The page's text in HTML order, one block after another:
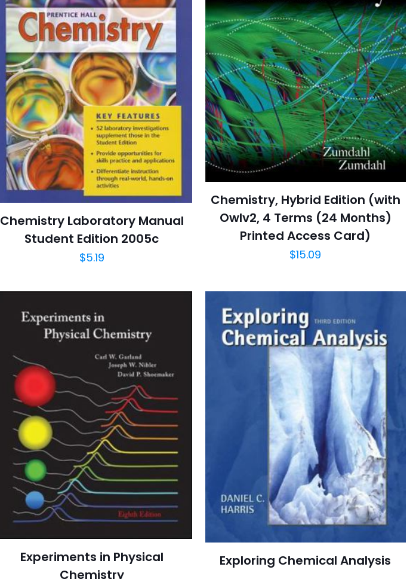
Chemistry Laboratory Manual
Student Edition 2005c
$5.19
Chemistry, Hybrid Edition (with
Owlv2, 4 Terms (24 Months)
Printed Access Card)
$15.09
Experiments in Physical
Chemistry
Exploring Chemical Analysis